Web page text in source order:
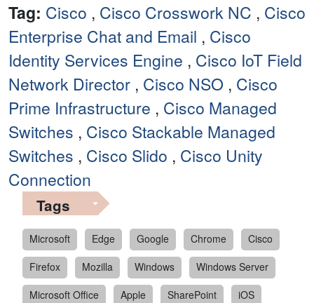
Tag: Cisco , Cisco Crosswork NC , Cisco
Enterprise Chat and Email , Cisco
Identity Services Engine , Cisco IoT Field
Network Director , Cisco NSO , Cisco
Prime Infrastructure , Cisco Managed
Switches , Cisco Stackable Managed
Switches , Cisco Slido , Cisco Unity
Connection
Tags
Microsoft Edge Google Chrome
Cisco
Firefox
Mozilla Windows
Windows Server
Microsoft Office
Apple SharePoint
iOS